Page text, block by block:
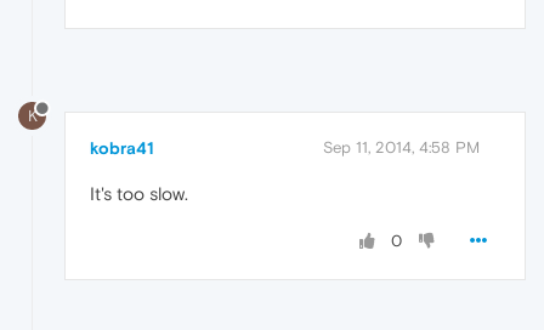
K
kobra41 Sep 11, 2014, 4:58 PM
It's too slow.
0